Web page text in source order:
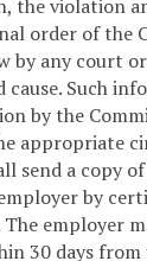
the violation
order of the
by any court
cause. Such
by the
appropriate
send a copy
by
The employer
30 days